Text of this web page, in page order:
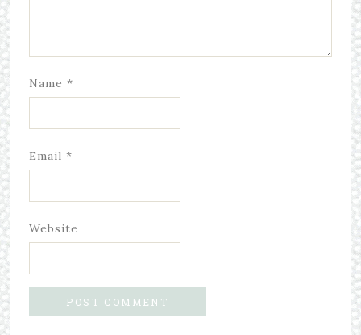
Name *
Email *
Website